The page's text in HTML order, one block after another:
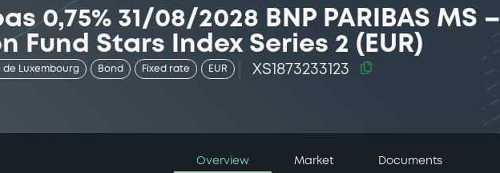
0,75% 31/08/2028 BNP PARIBAS MS –
Fund Stars Index Series 2 (EUR)
de Luxembourg Bond Fixed rate EUR XS1873233123
Overview Market Documents